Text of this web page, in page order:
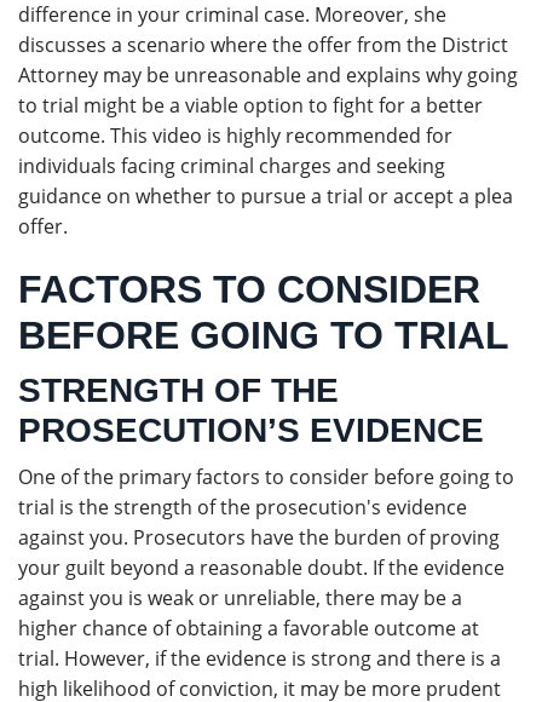
difference in your criminal case. Moreover, she
discusses a scenario where the offer from the District
Attorney may be unreasonable and explains why going
to trial might be a viable option to fight for a better
outcome. This video is highly recommended for
individuals facing criminal charges and seeking
guidance on whether to pursue a trial or accept a plea
offer.
FACTORS TO CONSIDER
BEFORE GOING TO TRIAL
STRENGTH OF THE
PROSECUTION’S EVIDENCE
One of the primary factors to consider before going to
trial is the strength of the prosecution's evidence
against you. Prosecutors have the burden of proving
your guilt beyond a reasonable doubt. If the evidence
against you is weak or unreliable, there may be a
higher chance of obtaining a favorable outcome at
trial. However, if the evidence is strong and there is a
high likelihood of conviction, it may be more prudent